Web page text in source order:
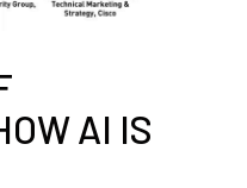
AI IS